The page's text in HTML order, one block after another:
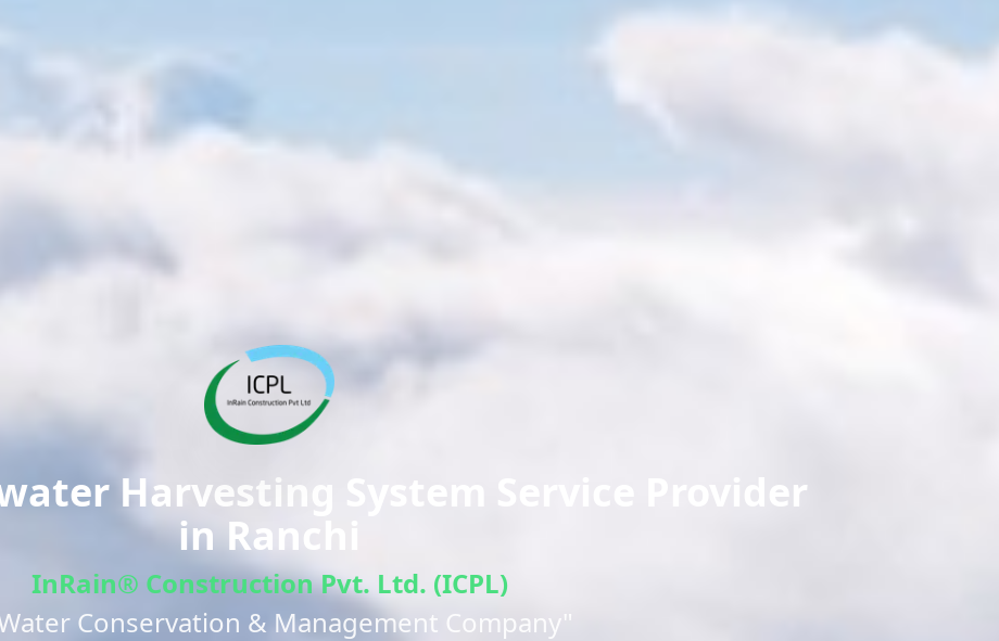
Harvesting System Service Provider
inRanchi
InRain® Construction Pvt. Ltd. (ICPL)
Conservation & Management Company"